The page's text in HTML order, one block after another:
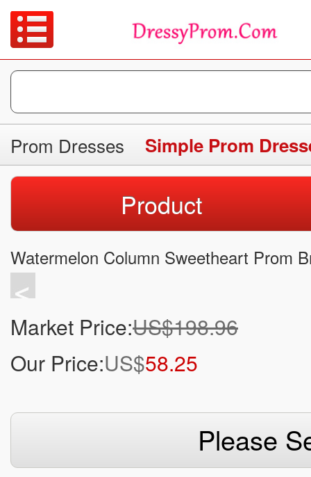
Prom Dresses Simple Prom
Product
Watermelon Column Sweetheart Prom
Market Price:US$198.96
Our Price:US$58.25
Please